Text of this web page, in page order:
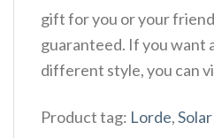
gift for you or your
guaranteed. If you want
different style, you can
Product tag: Lorde,